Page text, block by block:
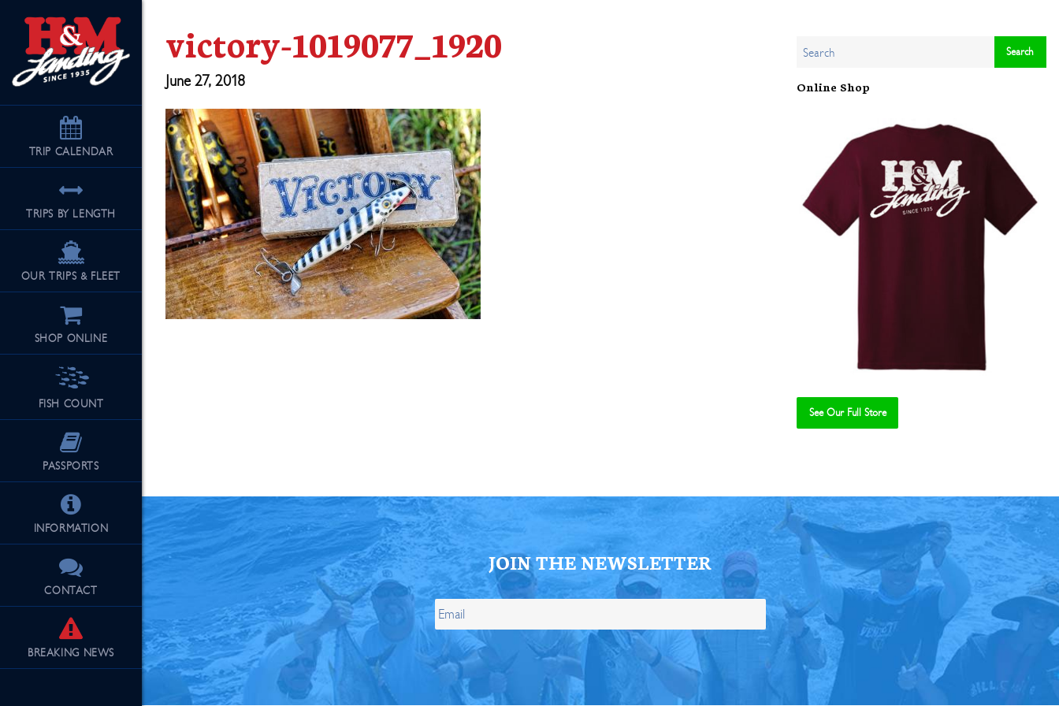
TRIP CALENDAR
TRIPS BY LENGTH
OUR TRIPS & FLEET
SHOP ONLINE
FISH COUNT
PASSPORTS
INFORMATION
CONTACT
BREAKING NEWS
victory-1019077_1920
June 27, 2018 Online Shop
See Our Full Store
JOIN THE NEWSLETTER